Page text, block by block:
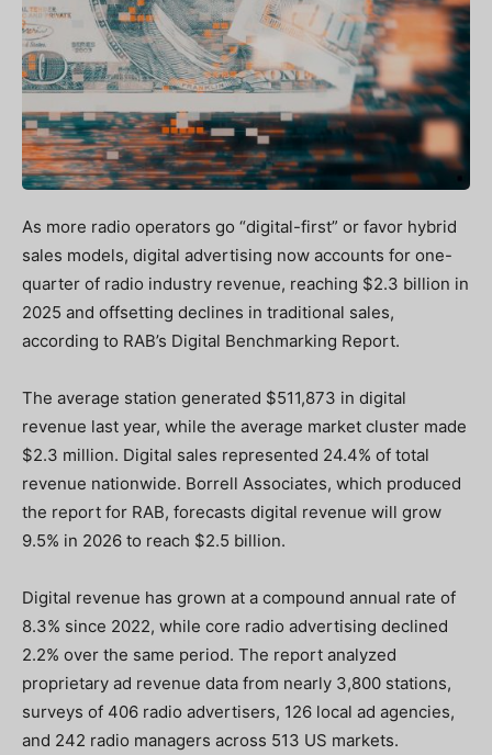
As more radio operators go “digital-first” or favor hybrid
sales models, digital advertising now accounts for one-
quarter of radio industry revenue, reaching $2.3 billion in
2025 and offsetting declines in traditional sales,
according to RAB’s Digital Benchmarking Report.
The average station generated $511,873 in digital
revenue last year, while the average market cluster made
$2.3 million. Digital sales represented 24.4% of total
revenue nationwide. Borrell Associates, which produced
the report for RAB, forecasts digital revenue will grow
9.5% in 2026 to reach $2.5 billion.
Digital revenue has grown at a compound annual rate of
8.3% since 2022, while core radio advertising declined
2.2% over the same period. The report analyzed
proprietary ad revenue data from nearly 3,800 stations,
surveys of 406 radio advertisers, 126 local ad agencies,
and 242 radio managers across 513 US markets.